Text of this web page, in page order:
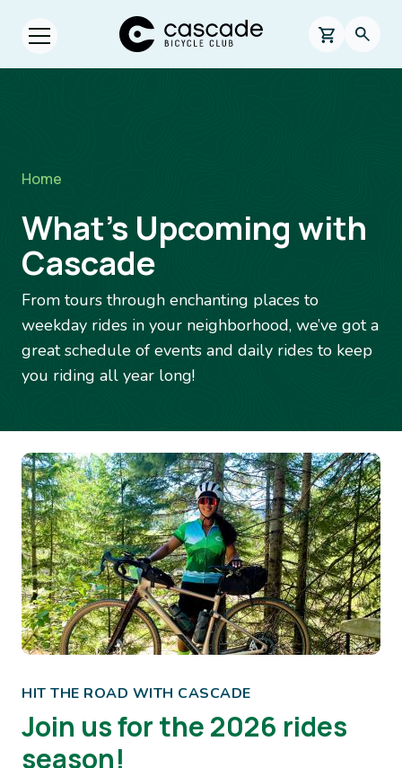
Skip to main content
Open menu.
Cascade Bicycle Club Home Page
0 items in
Home
What’s Upcoming with
Cascade
From tours through enchanting places to
weekday rides in your neighborhood, we’ve got a
great schedule of events and daily rides to keep
you riding all year long!
Image
HIT THE ROAD WITH CASCADE
Join us for the 2026 rides
season!